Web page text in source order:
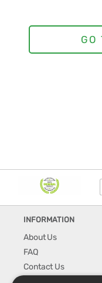
INFORMATION
About Us
FAQ
Contact Us